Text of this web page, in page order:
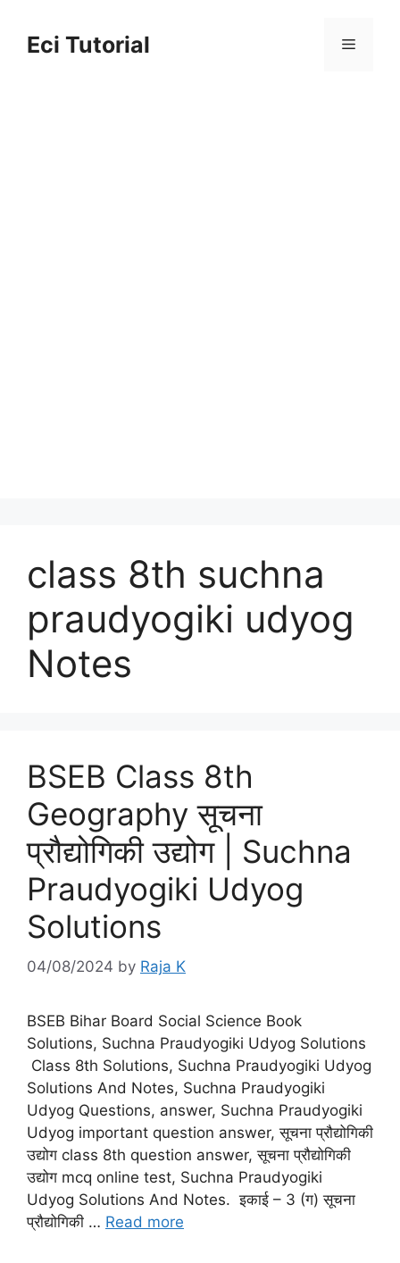
contentEci Tutorial Menu
class 8th suchna
praudyogiki udyog
Notes
BSEB Class 8th
Geography सूचना
प्रौद्योगिकी उद्योग | Suchna
Praudyogiki Udyog
Solutions
04/08/2024 by Raja K
BSEB Bihar Board Social Science Book
Solutions, Suchna Praudyogiki Udyog Solutions
Class 8th Solutions, Suchna Praudyogiki Udyog
Solutions And Notes, Suchna Praudyogiki
Udyog Questions, answer, Suchna Praudyogiki
Udyog important question answer, सूचना प्रौद्योगिकी
उद्योग class 8th question answer, सूचना प्रौद्योगिकी
उद्योग mcq online test, Suchna Praudyogiki
Udyog Solutions And Notes. इकाई – 3 (ग) सूचना
प्रौद्योगिकी … Read more